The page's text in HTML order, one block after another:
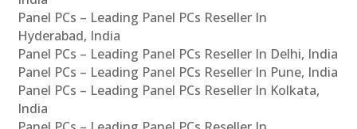
Panel PCs – Leading Panel PCs Reseller In
Hyderabad, India
Panel PCs – Leading Panel PCs Reseller In Delhi, India
Panel PCs – Leading Panel PCs Reseller In Pune, India
Panel PCs – Leading Panel PCs Reseller In Kolkata,
India